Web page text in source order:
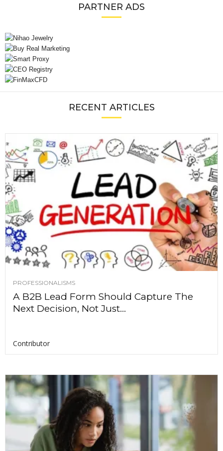
PARTNER ADS
RECENT ARTICLES
PROFESSIONALISMS
A B2B Lead Form Should Capture The
Next Decision, Not Just...
Contributor